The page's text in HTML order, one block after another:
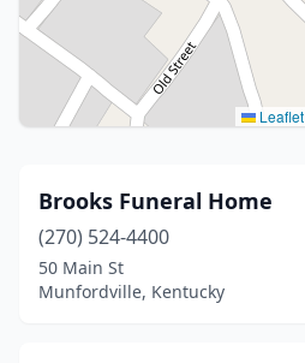
Leaflet
Brooks Funeral Home
(270) 524-4400
50 Main St
Munfordville, Kentucky